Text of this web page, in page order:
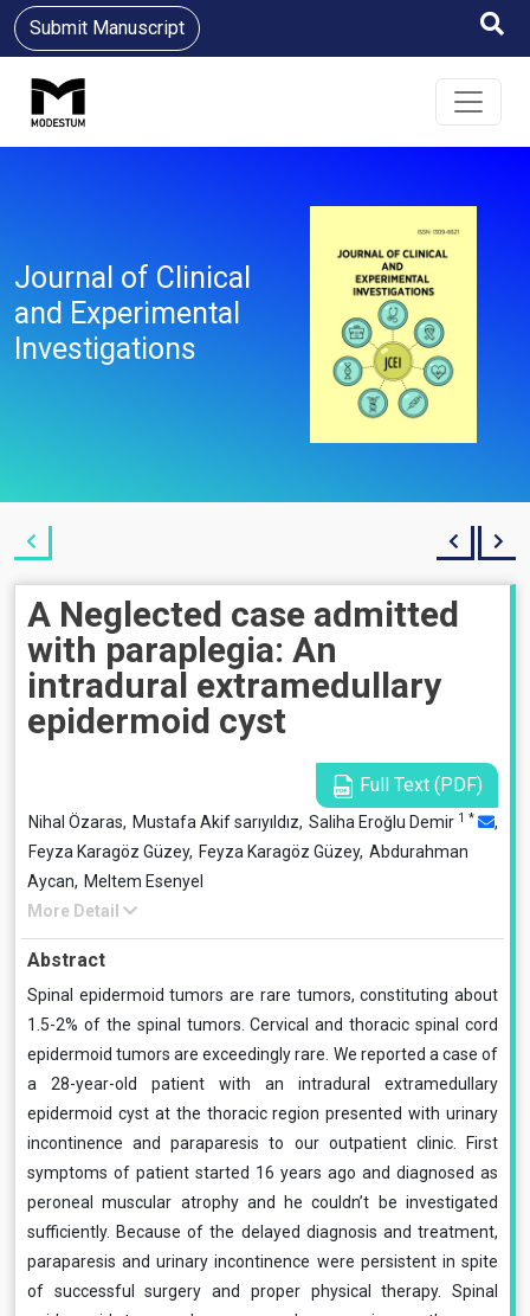
Submit Manuscript
Journal of Clinical
and Experimental
Investigations
A Neglected case admitted
with paraplegia: An
intradural extramedullary
epidermoid cyst
Full Text (PDF)
Nihal Özaras, Mustafa Akif sarıyıldız, Saliha Eroğlu Demir 1 *
,
Feyza Karagöz Güzey, Feyza Karagöz Güzey, Abdurahman
Aycan, Meltem Esenyel
More Detail
Abstract
Spinal epidermoid tumors are rare tumors, constituting about
1.5-2% of the spinal tumors. Cervical and thoracic spinal cord
epidermoid tumors are exceedingly rare. We reported a case of
a 28-year-old patient with an intradural extramedullary
epidermoid cyst at the thoracic region presented with urinary
incontinence and paraparesis to our outpatient clinic. First
symptoms of patient started 16 years ago and diagnosed as
peroneal muscular atrophy and he couldn’t be investigated
sufficiently. Because of the delayed diagnosis and treatment,
paraparesis and urinary incontinence were persistent in spite
of successful surgery and proper physical therapy. Spinal